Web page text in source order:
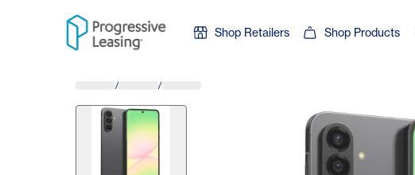
Skip to content
Shop Retailers Shop Products
/ /